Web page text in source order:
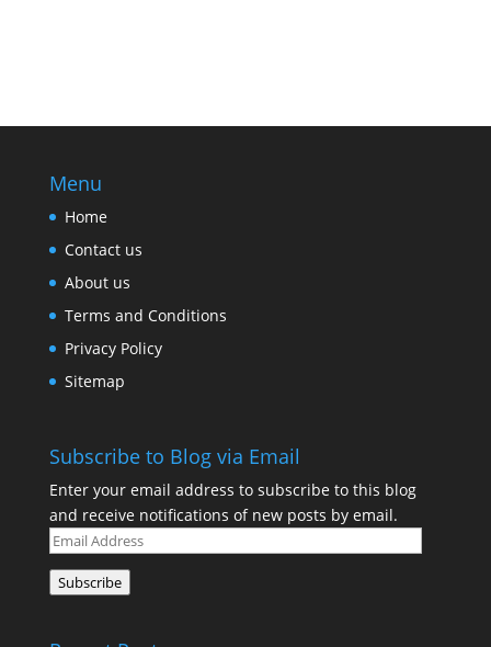
Menu
Home
Contact us
About us
Terms and Conditions
Privacy Policy
Sitemap
Subscribe to Blog via Email
Enter your email address to subscribe to this blog
and receive notifications of new posts by email.
Email
Address
Subscribe